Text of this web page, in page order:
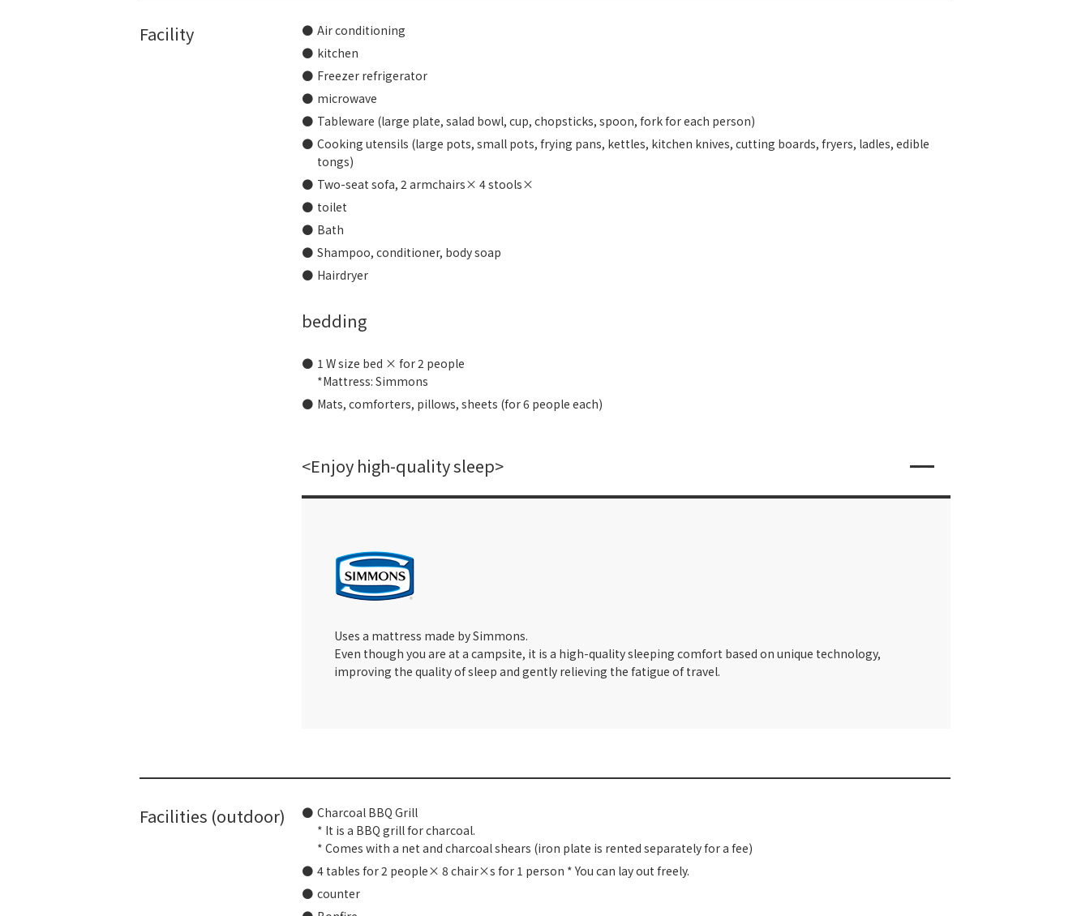
Facility
Air conditioning
kitchen
Freezer refrigerator
microwave
Tableware (large plate, salad bowl, cup, chopsticks, spoon, fork for each person)
Cooking utensils (large pots, small pots, frying pans, kettles, kitchen knives, cutting boards, fryers, ladles, edible
tongs)
Two-seat sofa, 2 armchairs× 4 stools×
toilet
Bath
Shampoo, conditioner, body soap
Hairdryer
bedding
1 W size bed × for 2 people
*Mattress: Simmons
Mats, comforters, pillows, sheets (for 6 people each)
<Enjoy high-quality sleep>
Uses a mattress made by Simmons.
Even though you are at a campsite, it is a high-quality sleeping comfort based on unique technology,
improving the quality of sleep and gently relieving the fatigue of travel.
Facilities (outdoor)
Charcoal BBQ Grill
* It is a BBQ grill for charcoal.
* Comes with a net and charcoal shears (iron plate is rented separately for a fee)
4 tables for 2 people× 8 chair×s for 1 person * You can lay out freely.
counter